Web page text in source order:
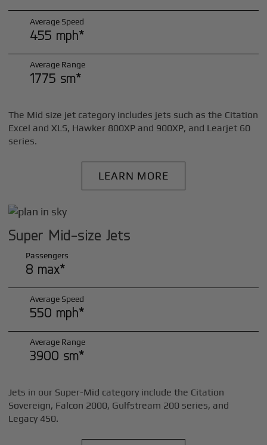
Average Speed
455 mph*
Average Range
1775 sm*
The Mid size jet category includes jets such as the Citation
Excel and XLS, Hawker 800XP and 900XP, and Learjet 60
series.
LEARN MORE
Super Mid-size Jets
Passengers
8 max*
Average Speed
550 mph*
Average Range
3900 sm*
Jets in our Super-Mid category include the Citation
Sovereign, Falcon 2000, Gulfstream 200 series, and
Legacy 450.